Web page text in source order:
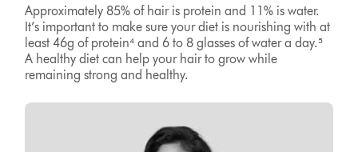
Approximately 85% of hair is protein and 11% is water.
It’s important to make sure your diet is nourishing with at
least 46g of protein⁴ and 6 to 8 glasses of water a day.⁵
A healthy diet can help your hair to grow while
remaining strong and healthy.